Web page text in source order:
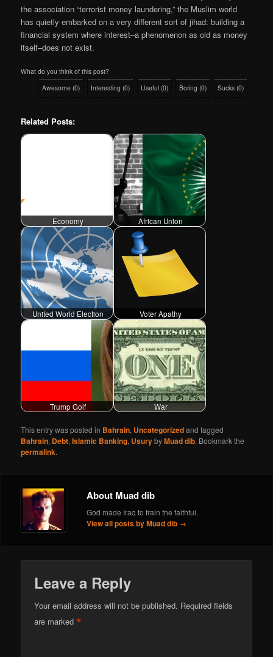
the association “terrorist money laundering,” the Muslim world
has quietly embarked on a very different sort of jihad: building a
financial system where interest–a phenomenon as old as money
itself–does not exist.
What do you think of this post?
Awesome (0) Interesting (0) Useful (0) Boring (0) Sucks (0)
Related Posts:
Economy African Union
United World Election Voter Apathy
Trump Golf War
This entry was posted in Bahrain, Uncategorizedand tagged
Bahrain, Debt,Islamic Banking, UsurybyMuad dib. Bookmark the
permalink.
About Muad dib
God made Iraq to train the faithful.
View all posts by Muad dib →
Leave a Reply
Your email address will not be published. Required fields
are marked*